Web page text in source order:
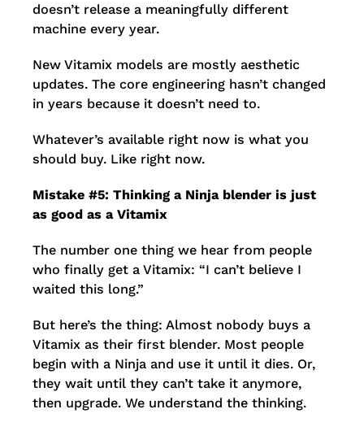
doesn’t release a meaningfully different
machine every year.
New Vitamix models are mostly aesthetic
updates. The core engineering hasn’t changed
in years because it doesn’t need to.
Whatever’s available right now is what you
should buy. Like right now.
Mistake #5: Thinking a Ninja blender is just
as good as a Vitamix
The number one thing we hear from people
who finally get a Vitamix: “I can’t believe I
waited this long.”
But here’s the thing: Almost nobody buys a
Vitamix as their first blender. Most people
begin with a Ninja and use it until it dies. Or,
they wait until they can’t take it anymore,
then upgrade. We understand the thinking.